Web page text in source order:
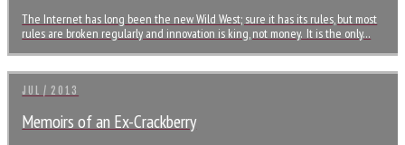
The Internet has long been the new Wild West; sure it has its rules, but most
rules are broken regularly and innovation is king, not money. It is the only…
JUL / 2013
Memoirs of an Ex-Crackberry